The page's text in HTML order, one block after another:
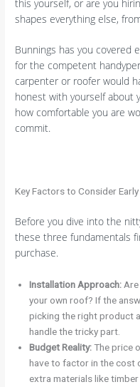
this yourself, or are you
shapes everything else,
Bunnings has you covered
for the competent
carpenter or roofer would
honest with yourself about
how comfortable you are
commit.
Key Factors to Consider Early
Before you dive into the
these three fundamentals
purchase.
Installation Approach:
your own roof? If the
picking the right product
handle the tricky part.
Budget Reality:The price
have to factor in the cost
extra materials like